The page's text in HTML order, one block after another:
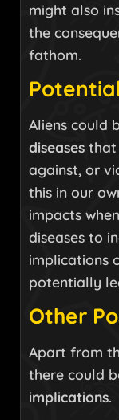
might also
the
fathom.
Aliens could
diseases that
against, or
this in our
impacts
diseases to
implications
potentially
Other
Apart from
there could
implications.